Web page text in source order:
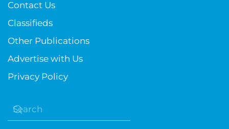
Contact Us
Classifieds
Other Publications
Advertise with Us
Privacy Policy